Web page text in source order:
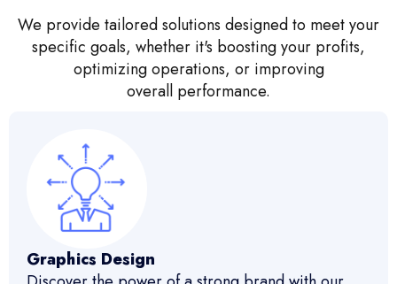
We provide tailored solutions designed to meet your
specific goals, whether it's boosting your profits,
optimizing operations, or improving
overall performance.
Graphics Design